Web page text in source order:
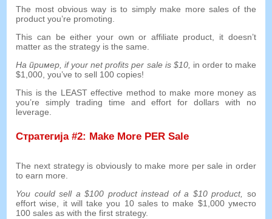
The most obvious way is to simply make more sales of the
product you’re promoting.
This can be either your own or affiliate product, it doesn’t
matter as the strategy is the same.
На пример,if your net profits per sale is$10, in order to make
$1,000,you’ve to sell 100copies!
This is the LEAST effective method to make more money as
you’re simply trading time and effort for dollars with no
leverage.
Стратегија #2: Make More PER Sale
The next strategy is obviously to make more per sale in order
to earn more
You could sell a $100 product instead of a $10product,
so
effort wise
it will take you 10 sales to make $1,000 уместо
100sales as with the first strategy.